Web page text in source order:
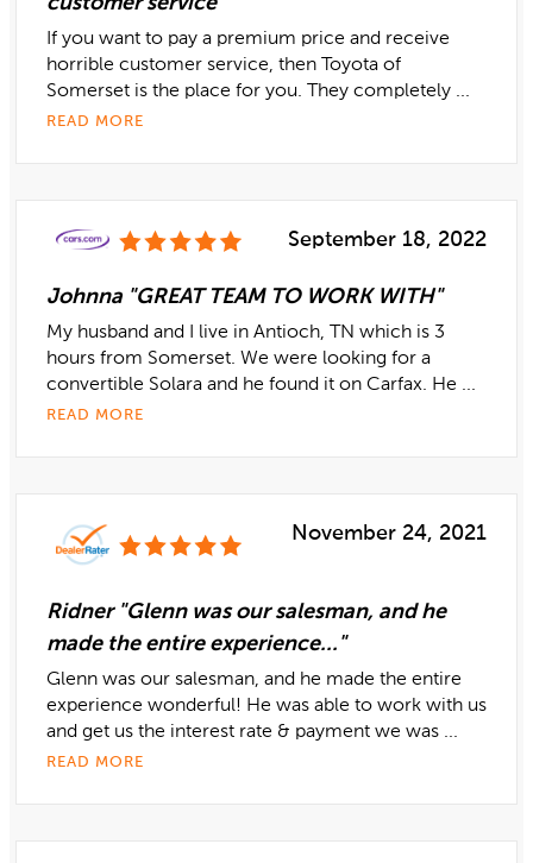
If you want to pay a premium price and receive
horrible customer service, then Toyota of
Somerset is the place for you. They completely ...
READ MORE
September 18, 2022
Johnna "GREAT TEAM TO WORK WITH"
My husband and I live in Antioch, TN which is 3
hours from Somerset. We were looking for a
convertible Solara and he found it on Carfax. He ...
READ MORE
November 24, 2021
Ridner "Glenn was our salesman, and he
made the entire experience..."
Glenn was our salesman, and he made the entire
experience wonderful! He was able to work with us
and get us the interest rate & payment we was ...
READ MORE